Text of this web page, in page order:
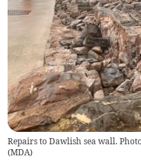
Repairs to Dawlish sea wall.
(MDA)